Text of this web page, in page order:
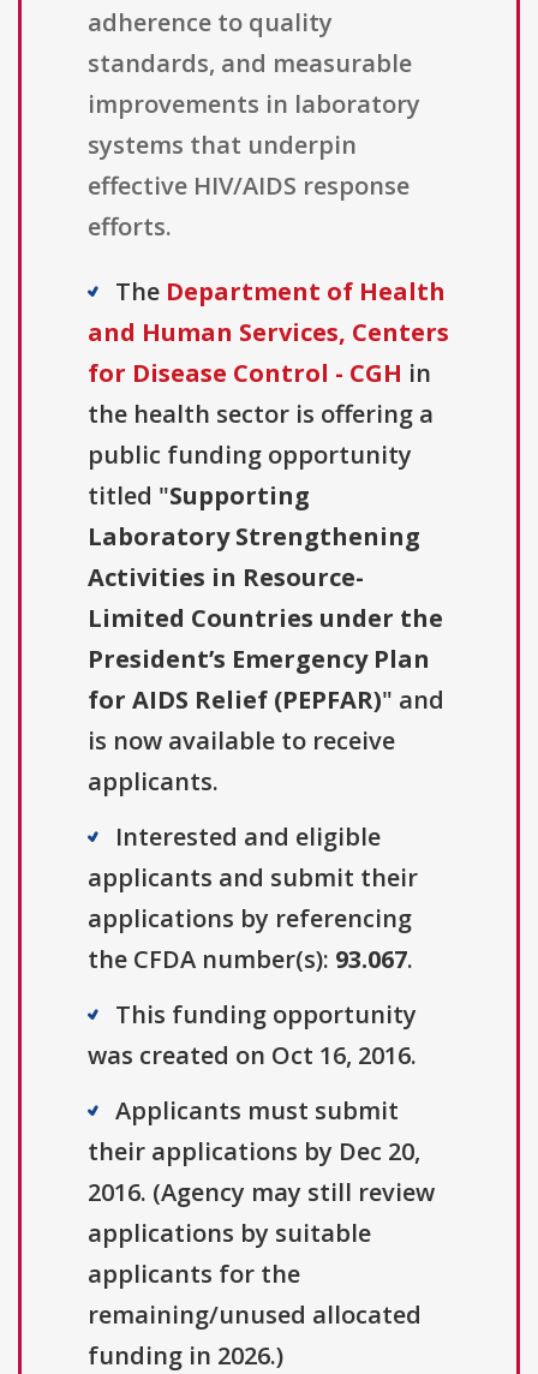
adherence to quality
standards, and measurable
improvements in laboratory
systems that underpin
effective HIV/AIDS response
efforts.
The Department of Health
and Human Services, Centers
for Disease Control - CGH in
the health sector is offering a
public funding opportunity
titled "Supporting
Laboratory Strengthening
Activities in Resource-
Limited Countries under the
President’s Emergency Plan
for AIDS Relief (PEPFAR)" and
is now available to receive
applicants.
Interested and eligible
applicants and submit their
applications by referencing
the CFDA number(s): 93.067.
This funding opportunity
was created on Oct 16, 2016.
Applicants must submit
their applications by Dec 20,
2016. (Agency may still review
applications by suitable
applicants for the
remaining/unused allocated
funding in 2026.)